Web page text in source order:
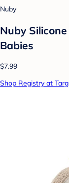
Nuby
Nuby
Babies
$7.99
Shop Registry at